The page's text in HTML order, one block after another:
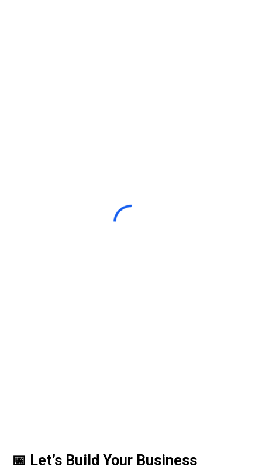
📅 Let’s Build Your Business